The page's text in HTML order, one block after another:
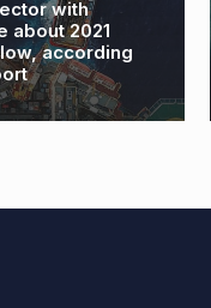
with
about 2021
according